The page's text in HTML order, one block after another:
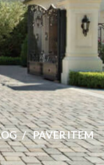
PAVER ITEM